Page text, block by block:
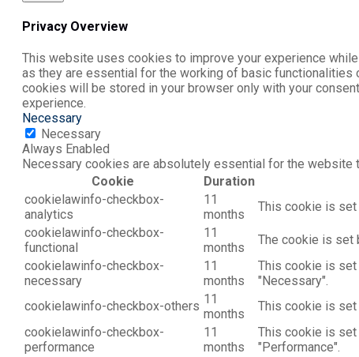
Privacy Overview
This website uses cookies to improve your experience
as they are essential for the working of basic
cookies will be stored in your browser only with your
experience.
Necessary
Necessary
Always Enabled
Necessary cookies are absolutely essential for the
Cookie
Duration
cookielawinfo-checkbox-
analytics
11
months
This cookie is set
cookielawinfo-checkbox-
functional
11
months
The cookie is set
cookielawinfo-checkbox-
necessary
11
months
This cookie is set
"Necessary".
cookielawinfo-checkbox-others 11
months
This cookie is set
cookielawinfo-checkbox-
performance
11
months
This cookie is set
"Performance".